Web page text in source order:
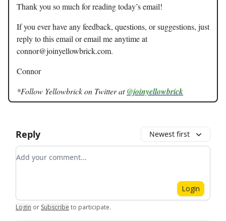
Thank you so much for reading today’s email!
If you ever have any feedback, questions, or suggestions, just
reply to this email or email me anytime at
connor@joinyellowbrick.com.
Connor
*Follow Yellowbrick on Twitter at@joinyellowbrick
Reply Newest first
Add your comment
Login
Login or Subscribe to participate.